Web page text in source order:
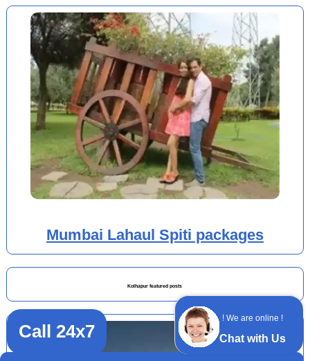
! We are online !
Chat with Us
Mumbai Lahaul Spiti packages
Kolhapur featured posts
Call 24x7